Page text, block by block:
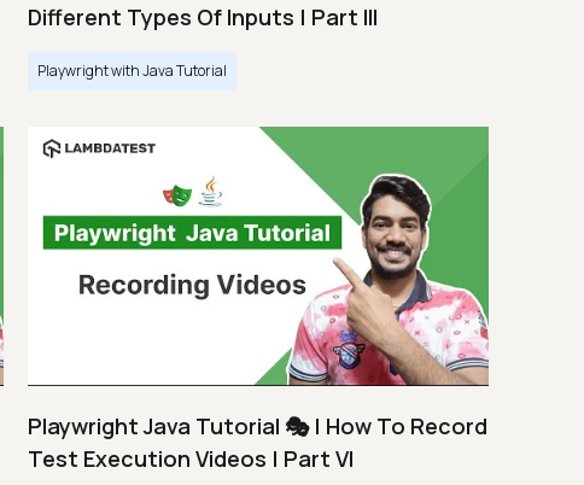
Different Types Of Inputs | Part III
Playwright with Java Tutorial
Playwright Java Tutorial 🎭 | How To Record
Test Execution Videos | Part VI